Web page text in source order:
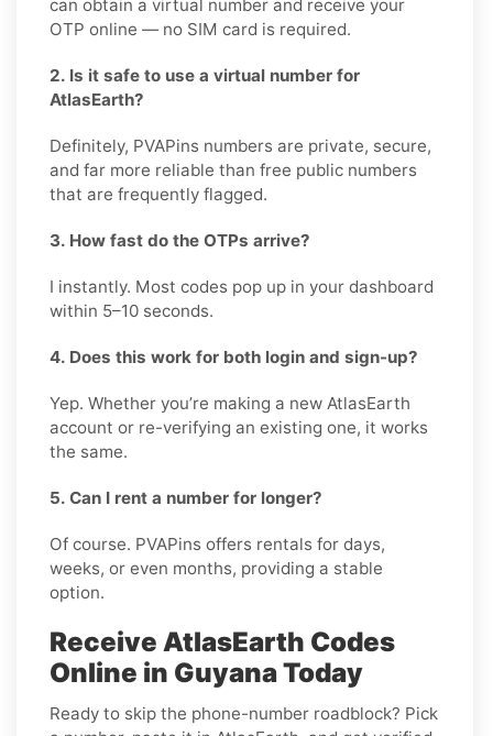
can obtain a virtual number and receive your
OTP online — no SIM card is required.
2. Is it safe to use a virtual number for
AtlasEarth?
Definitely, PVAPins numbers are private, secure,
and far more reliable than free public numbers
that are frequently flagged.
3. How fast do the OTPs arrive?
I instantly. Most codes pop up in your dashboard
within 5–10 seconds.
4. Does this work for both login and sign-up?
Yep. Whether you’re making a new AtlasEarth
account or re-verifying an existing one, it works
the same.
5. Can I rent a number for longer?
Of course. PVAPins offers rentals for days,
weeks, or even months, providing a stable
option.
Receive AtlasEarth Codes
Online in Guyana Today
Ready to skip the phone-number roadblock? Pick